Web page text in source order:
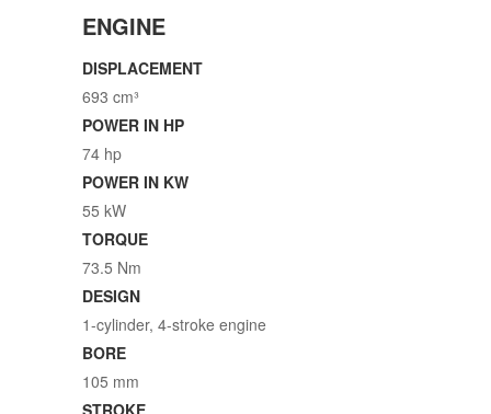
ENGINE
DISPLACEMENT
693 cm³
POWER IN HP
74 hp
POWER IN KW
55 kW
TORQUE
73.5 Nm
DESIGN
1-cylinder, 4-stroke engine
BORE
105 mm
STROKE